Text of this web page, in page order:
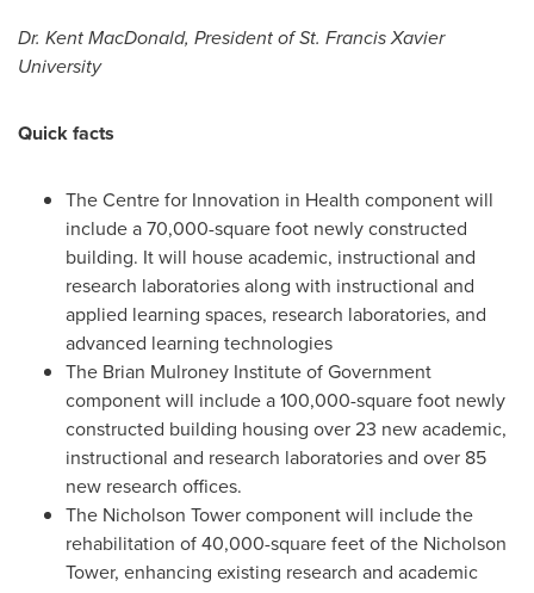
Dr. Kent MacDonald, President ofSt. Francis Xavier
University
Quick facts
The Centre for Innovation in Health component will
include a 70,000-square foot newly constructed
building. It will house academic, instructional and
research laboratories along with instructional and
applied learning spaces, research laboratories, and
advanced learning technologies
The Brian Mulroney Institute of Government
component will include a 100,000-square foot newly
constructed building housing over 23 new academic,
instructional and research laboratories and over 85
new research offices.
The Nicholson Tower component will include the
rehabilitation of 40,000-square feet of the Nicholson
Tower, enhancing existing research and academic